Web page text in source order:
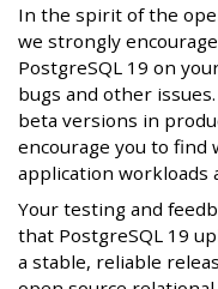
In the spirit of the
we strongly
PostgreSQL 19 on
bugs and other
beta versions in
encourage you to find
application workloads
Your testing and
that PostgreSQL 19
a stable, reliable